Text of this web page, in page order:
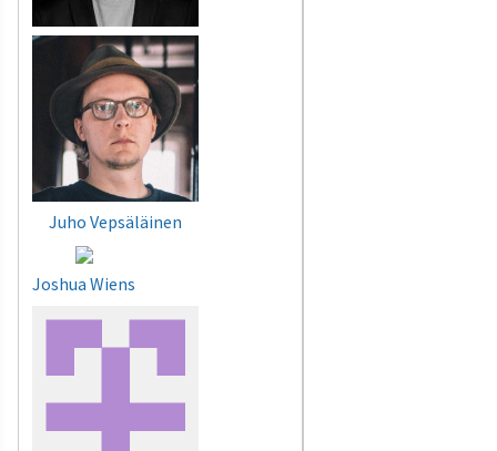
Juho Vepsäläinen
Joshua Wiens